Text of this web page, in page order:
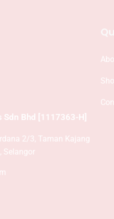
Sdn Bhd [1117363-H]
2/3, Taman Kajang
Selangor